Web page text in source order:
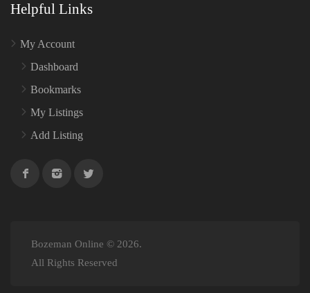
Helpful Links
My Account
Dashboard
Bookmarks
My Listings
Add Listing
Bozeman Online © 2026.
All Rights Reserved